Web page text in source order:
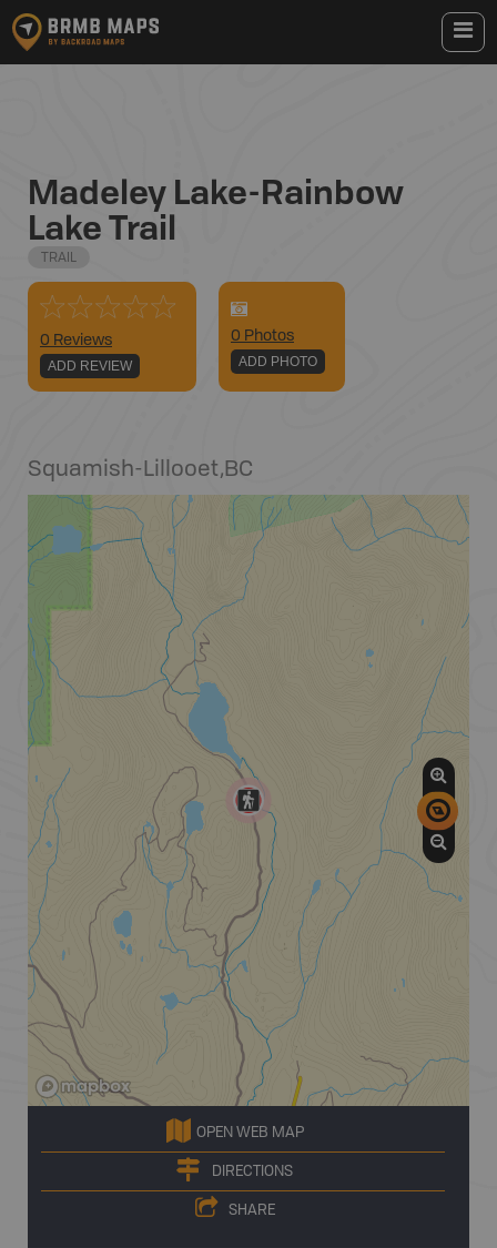
Madeley Lake-Rainbow
Lake Trail
TRAIL
0 Reviews
ADD REVIEW
0 Photos
ADD PHOTO
Squamish-Lillooet,BC
OPEN WEB MAP
DIRECTIONS
SHARE